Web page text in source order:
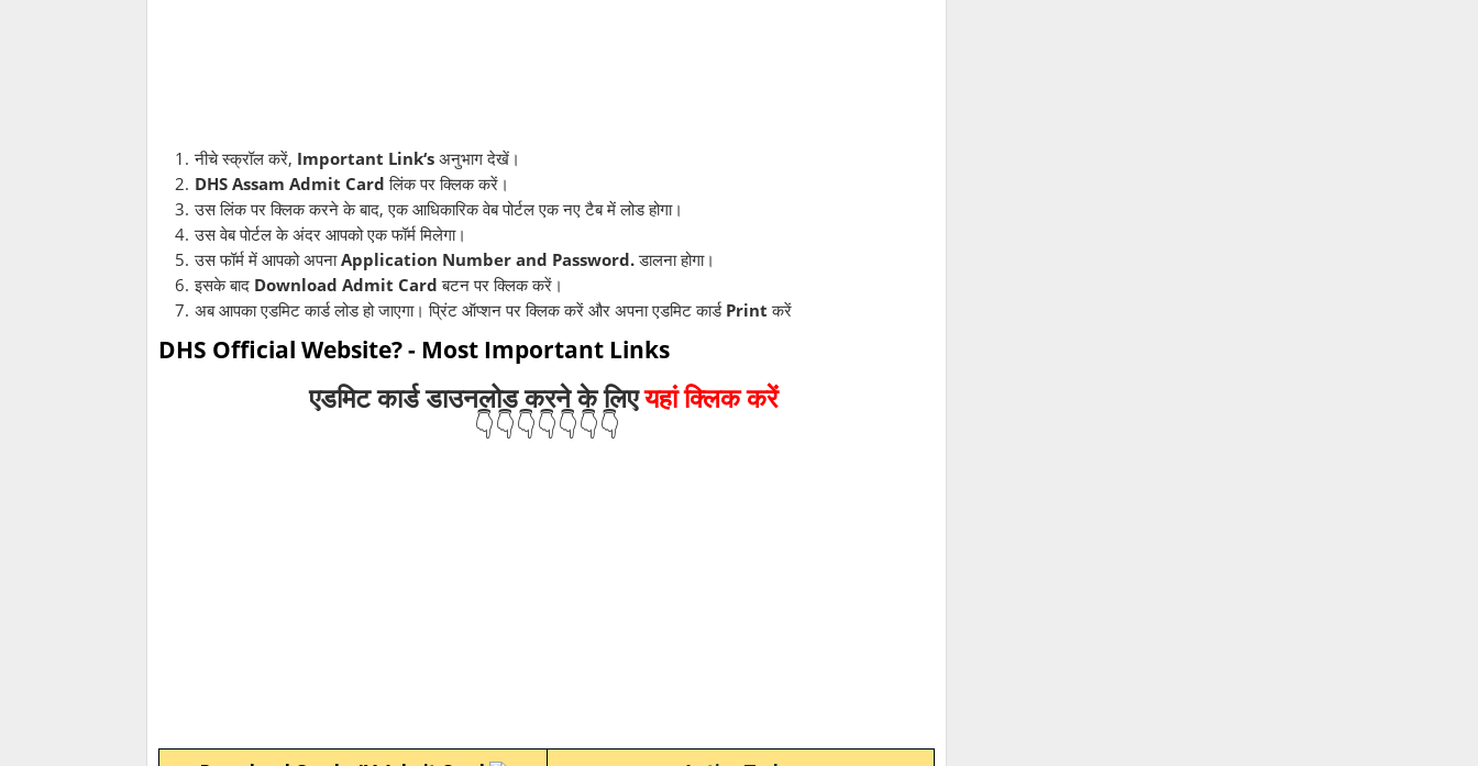
नीचे स्क्रॉल करें, Important Link‘s अनुभाग देखें।
DHS Assam Admit Card लिंक पर क्लिक करें।
उस लिंक पर क्लिक करने के बाद, एक आधिकारिक वेब पोर्टल एक नए टैब में लोड होगा।
उस वेब पोर्टल के अंदर आपको एक फॉर्म मिलेगा।
उस फॉर्म में आपको अपनाApplication Number and Password.डालना होगा।
इसके बाद Download Admit Card बटन पर क्लिक करें।
अब आपका एडमिट कार्ड लोड हो जाएगा। प्रिंट ऑप्शन पर क्लिक करें और अपना एडमिट कार्ड Print करें
DHS Official Website? - Most Important Links
एडमिट कार्ड डाउनलोडकरने के लिएयहां क्लिक करें
👇👇👇👇👇👇👇